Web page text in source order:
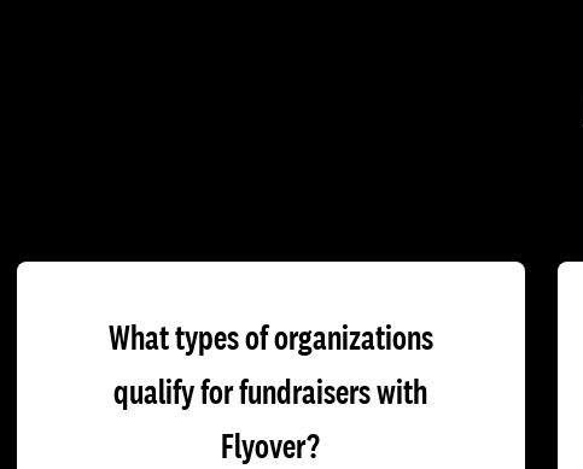
What types of organizations
qualify for fundraisers with
Flyover?